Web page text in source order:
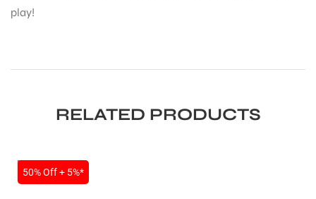
play!
RELATED PRODUCTS
SALE
50% Off + 5%*